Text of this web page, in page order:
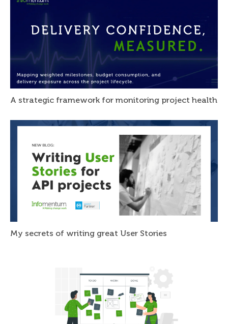
A strategic framework for monitoring project health
My secrets of writing great User Stories